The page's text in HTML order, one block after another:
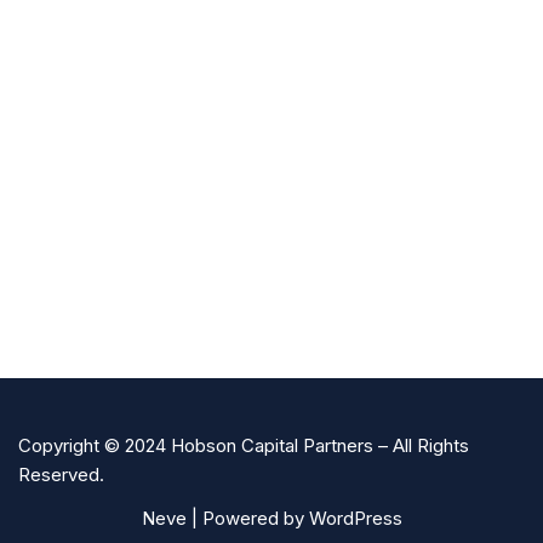
Copyright © 2024 Hobson Capital Partners – All Rights
Reserved.
Neve | Powered by WordPress